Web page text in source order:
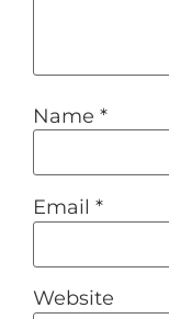
Name *
Email *
Website